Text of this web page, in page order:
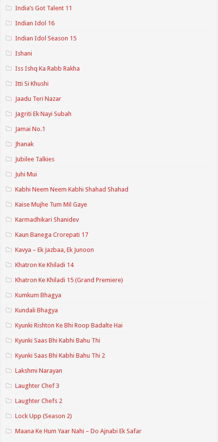
India’s Got Talent 11
Indian Idol 16
Indian Idol Season 15
Ishani
Iss Ishq Ka Rabb Rakha
Itti Si Khushi
Jaadu Teri Nazar
Jagriti Ek Nayi Subah
Jamai No.1
Jhanak
Jubilee Talkies
Juhi Mui
Kabhi Neem Neem Kabhi Shahad Shahad
Kaise Mujhe Tum Mil Gaye
Karmadhikari Shanidev
Kaun Banega Crorepati 17
Kavya – Ek Jazbaa, Ek Junoon
Khatron Ke Khiladi 14
Khatron Ke Khiladi 15 (Grand Premiere)
Kumkum Bhagya
Kundali Bhagya
Kyunki Rishton Ke Bhi Roop Badalte Hai
Kyunki Saas Bhi Kabhi Bahu Thi
Kyunki Saas Bhi Kabhi Bahu Thi 2
Lakshmi Narayan
Laughter Chef 3
Laughter Chefs 2
Lock Upp (Season 2)
Maana Ke Hum Yaar Nahi – Do Ajnabi Ek Safar